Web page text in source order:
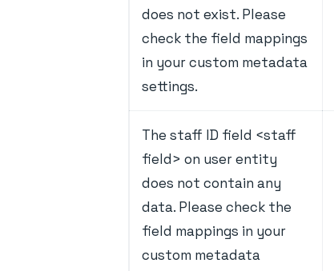
does not exist. Please
check the field mappings
in your custom metadata
settings.
The staff ID field <staff
field> on user entity
does not contain any
data. Please check the
field mappings in your
custom metadata